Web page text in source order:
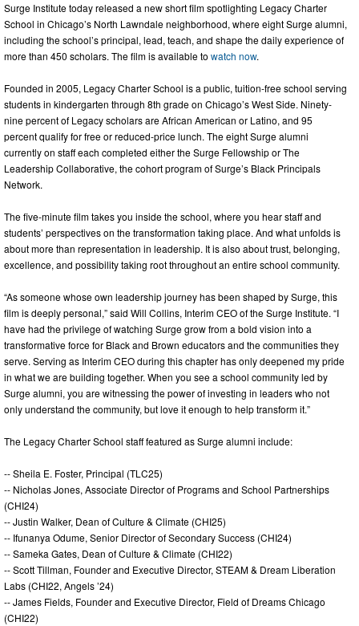
Surge Institute today released a new short film spotlighting Legacy Charter
School in Chicago’s North Lawndale neighborhood, where eight Surge alumni,
including the school’s principal, lead, teach, and shape the daily experience of
more than 450 scholars. The film is available to watch now.
Founded in 2005, Legacy Charter School is a public, tuition-free school serving
students in kindergarten through 8th grade on Chicago’s West Side. Ninety-
nine percent of Legacy scholars are African American or Latino, and 95
percent qualify for free or reduced-price lunch. The eight Surge alumni
currently on staff each completed either the Surge Fellowship or The
Leadership Collaborative, the cohort program of Surge’s Black Principals
Network.
The five-minute film takes you inside the school, where you hear staff and
students’ perspectives on the transformation taking place. And what unfolds is
about more than representation in leadership. It is also about trust, belonging,
excellence, and possibility taking root throughout an entire school community.
“As someone whose own leadership journey has been shaped by Surge, this
film is deeply personal,” said Will Collins, Interim CEO of the Surge Institute. “I
have had the privilege of watching Surge grow from a bold vision into a
transformative force for Black and Brown educators and the communities they
serve. Serving as Interim CEO during this chapter has only deepened my pride
in what we are building together. When you see a school community led by
Surge alumni, you are witnessing the power of investing in leaders who not
only understand the community, but love it enough to help transform it.”
The Legacy Charter School staff featured as Surge alumni include:
-- Sheila E. Foster, Principal (TLC25)
-- Nicholas Jones, Associate Director of Programs and School Partnerships
(CHI24)
-- Justin Walker, Dean of Culture & Climate (CHI25)
-- Ifunanya Odume, Senior Director of Secondary Success (CHI24)
-- Sameka Gates, Dean of Culture & Climate (CHI22)
-- Scott Tillman, Founder and Executive Director, STEAM & Dream Liberation
Labs (CHI22, Angels ’24)
-- James Fields, Founder and Executive Director, Field of Dreams Chicago
(CHI22)